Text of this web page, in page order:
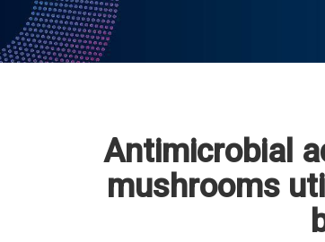
Antimicrobial
mushrooms